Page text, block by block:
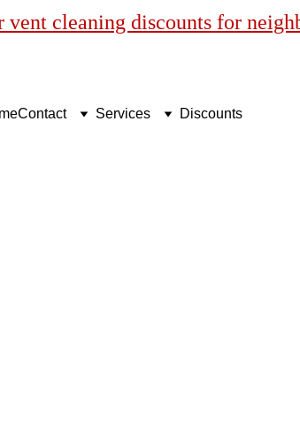
cleaning discounts for
Contact Services Discounts